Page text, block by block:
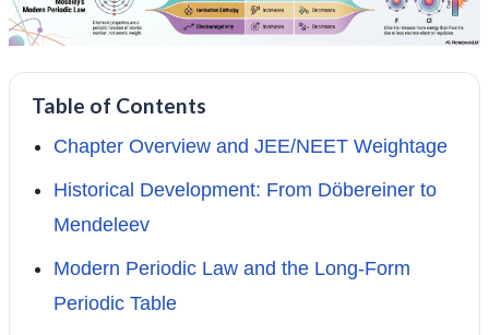
Table of Contents
Chapter Overview and JEE/NEET Weightage
Historical Development: From Döbereiner to
Mendeleev
Modern Periodic Law and the Long-Form
Periodic Table